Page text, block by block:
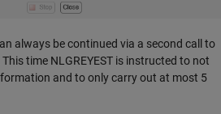
always be continued via a second call to
This time NLGREYEST is instructed to not
and to only carry out at most 5